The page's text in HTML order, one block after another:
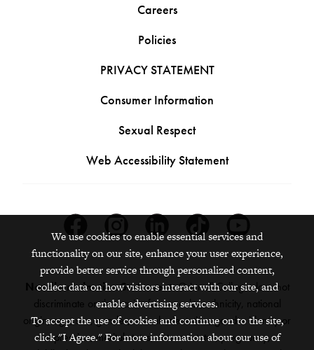
Careers
Policies
PRIVACY STATEMENT
Consumer Information
Sexual Respect
Web Accessibility Statement
Nondiscrimination Statement:Grinnell College does not
discriminate on the basis of race, color, ethnicity, national
origin, age, sex, gender, sexual orientation, gender identity or
expression, marital status, veteran status, pregnancy,
We use cookies to enable essential services and
functionality on our site, enhance your user experience,
provide better service through personalized content,
collect data on how visitors interact with our site, and
enable advertising services.
To accept the use of cookies and continue on to the site,
click "I Agree." For more information about our use of